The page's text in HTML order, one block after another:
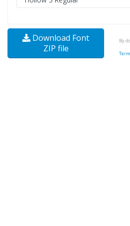
Download Font
ZIP file
By